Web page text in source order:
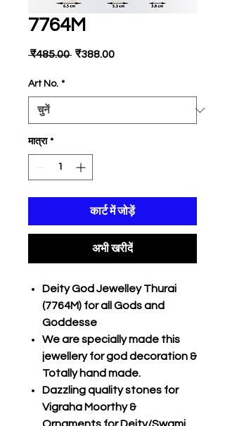
7764M
₹485.00 नियमित
₹388.00बिक्री
Art No. *
मात्रा *
कार्ट में जोड़ें
अभी खरीदें
Deity God Jewelley Thurai
(7764M) for all Gods and
Goddesse
We are specially made this
jewellery for god decoration &
Totally hand made.
Dazzling quality stones for
Vigraha Moorthy &